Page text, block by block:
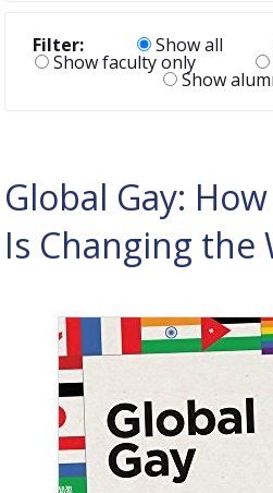
Filter: Show all
Show faculty only
Show
Global Gay:
Is Changing the